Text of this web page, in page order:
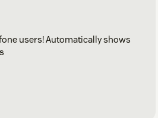
users! Automatically shows